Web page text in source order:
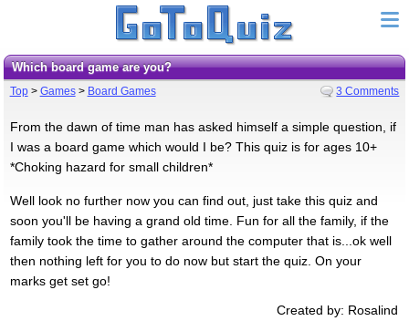
Which board game are you?
Top> Games> Board Games 3 Comments
From the dawn of time man has asked himself a simple question, if
I was a board game which would I be? This quiz is for ages 10+
*Choking hazard for small children*
Well look no further now you can find out, just take this quiz and
soon you'll be having a grand old time. Fun for all the family, if the
family took the time to gather around the computer that is...ok well
then nothing left for you to do now but start the quiz. On your
marks get set go!
Created by: Rosalind